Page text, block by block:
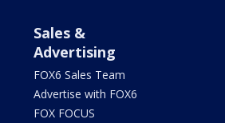
Sales &
Advertising
FOX6 Sales Team
Advertise with FOX6
FOX FOCUS